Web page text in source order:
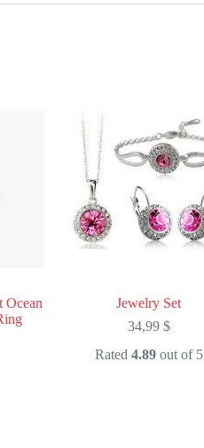
Ocean
Jewelry Set
34,99 $
Rated 4.89out of 5